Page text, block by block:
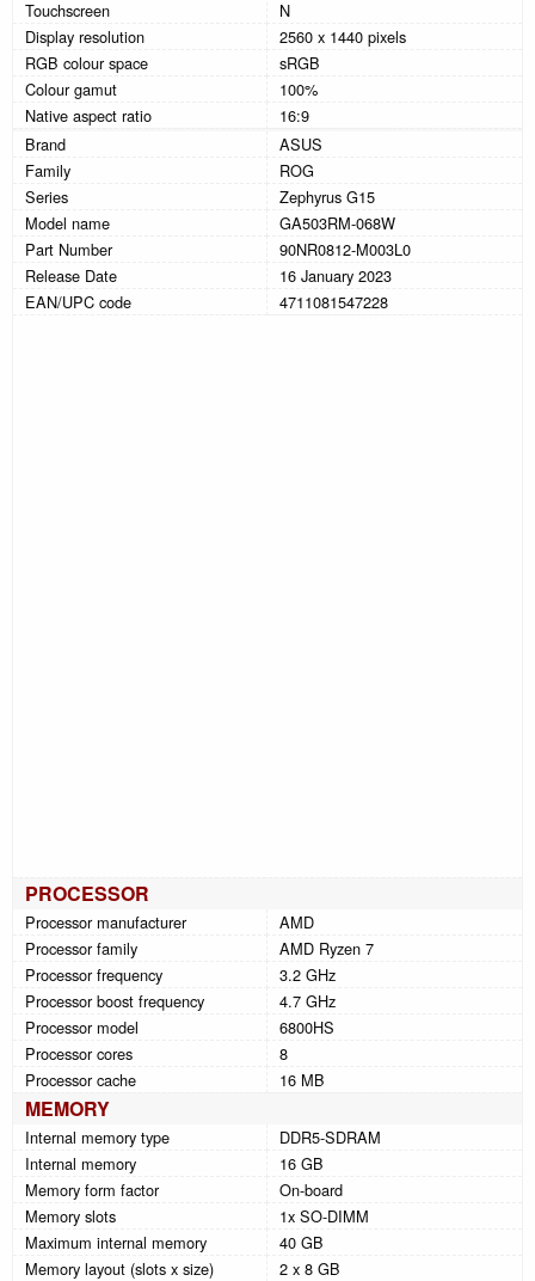
Touchscreen
N
Display resolution
2560 x 1440 pixels
RGB colour space
sRGB
Colour gamut
100%
Native aspect ratio
16:9
Brand
ASUS
Family
ROG
Series
Zephyrus G15
Model name
GA503RM-068W
Part Number
90NR0812-M003L0
Release Date
16 January 2023
EAN/UPC code
4711081547228
PROCESSOR
Processor manufacturer
AMD
Processor family
AMD Ryzen 7
Processor frequency
3.2 GHz
Processor boost frequency
4.7 GHz
Processor model
6800HS
Processor cores
8
Processor cache
16 MB
MEMORY
Internal memory type
DDR5-SDRAM
Internal memory
16 GB
Memory form factor
On-board
Memory slots
1x SO-DIMM
Maximum internal memory
40 GB
Memory layout (slots x size)
2 x 8 GB